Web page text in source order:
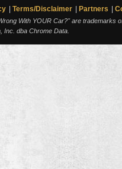
Terms/Disclaimer Partners
With YOUR Car?" are trademarks
Inc. dba Chrome Data.